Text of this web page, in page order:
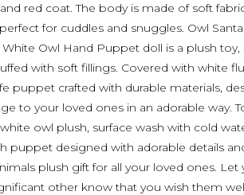
red coat. The body is made of soft
for cuddles and snuggles. Owl
White Owl Hand Puppet doll is a plush
with soft fillings. Covered with white
puppet crafted with durable materials,
to your loved ones in an adorable way.
owl plush, surface wash with cold
puppet designed with adorable details
plush gift for all your loved ones. Let
other know that you wish them